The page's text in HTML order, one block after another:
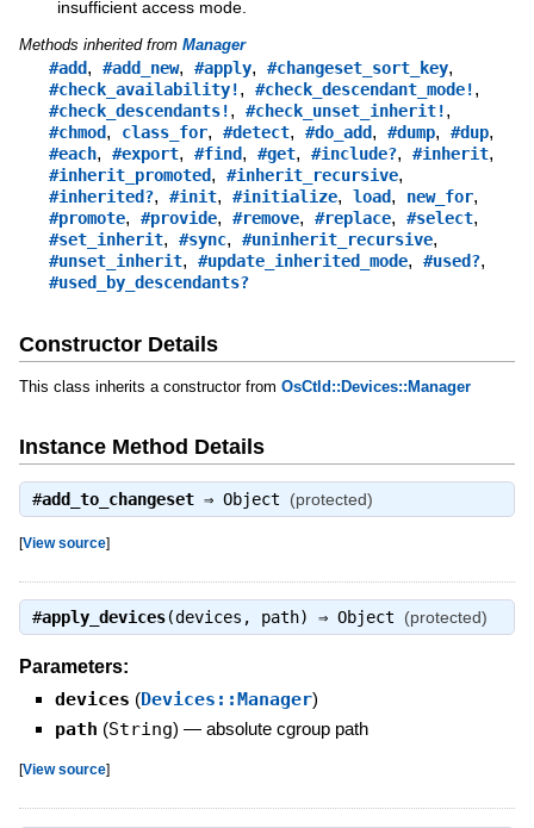
insufficient access mode.
Methods inherited from Manager
#add, #add_new, #apply, #changeset_sort_key,
#check_availability!, #check_descendant_mode!,
#check_descendants!, #check_unset_inherit!,
#chmod, class_for, #detect, #do_add, #dump, #dup,
#each, #export, #find, #get, #include?, #inherit,
#inherit_promoted, #inherit_recursive,
#inherited?, #init, #initialize, load, new_for,
#promote, #provide, #remove, #replace, #select,
#set_inherit, #sync, #uninherit_recursive,
#unset_inherit, #update_inherited_mode, #used?,
#used_by_descendants?
Constructor Details
This class inherits a constructor from OsCtld::Devices::Manager
Instance Method Details
#add_to_changeset⇒ Object (protected)
[View source]
#apply_devices(devices, path) ⇒ Object (protected)
Parameters:
devices (Devices::Manager)
path (String) — absolute cgroup path
[View source]